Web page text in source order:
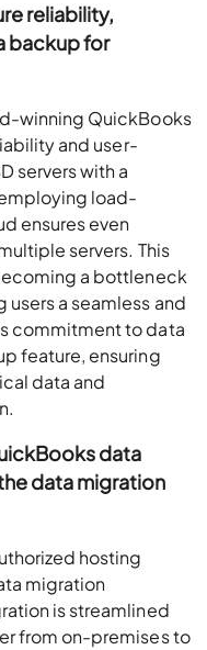
reliability,
backup for
winning QuickBooks
and user-
servers with a
load-
ensures even
servers. This
a bottleneck
a seamless and
commitment to data
feature, ensuring
data and
data
data migration
hosting
migration
is streamlined
from on-premises to